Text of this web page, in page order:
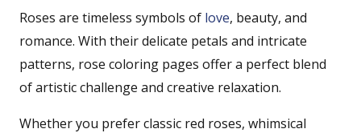
Roses are timeless symbols of love, beauty, and
romance. With their delicate petals and intricate
patterns, rose coloring pages offer a perfect blend
of artistic challenge and creative relaxation.
Whether you prefer classic red roses, whimsical